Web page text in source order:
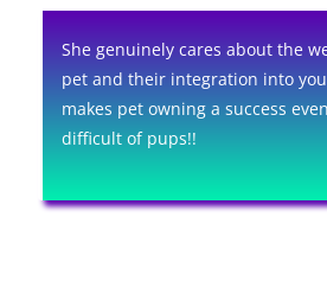
She genuinely cares about the
pet and their integration into
makes pet owning a success
difficult of pups!!